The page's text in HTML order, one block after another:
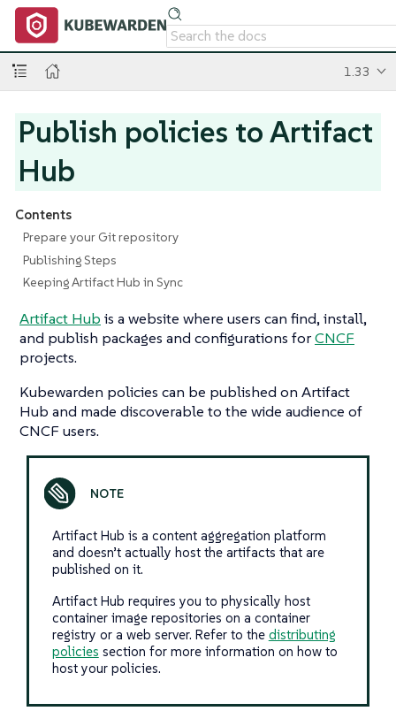
1.33
Publish policies to Artifact
Hub
Contents
Prepare your Git repository
Publishing Steps
Keeping Artifact Hub in Sync
Artifact Hub is a website where users can find, install,
and publish packages and configurations forCNCF
projects.
Kubewarden policies can be published on Artifact
Hub and made discoverable to the wide audience of
CNCF users.
Artifact Hub is a content aggregation platform
and doesn’t actually host the artifacts that are
published on it.
Artifact Hub requires you to physically host
container image repositories on a container
registry or a web server. Refer to the distributing
policies section for more information on how to
host your policies.